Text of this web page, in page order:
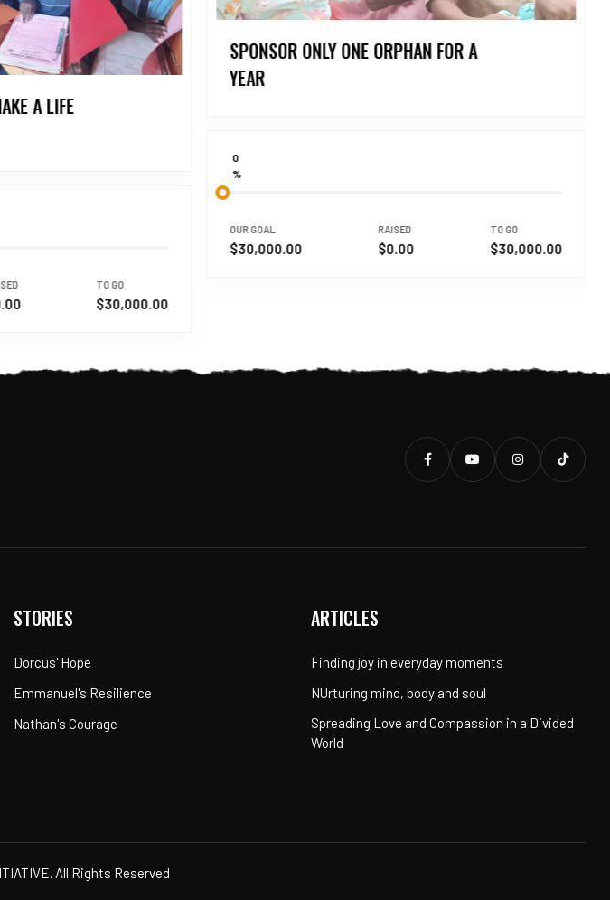
A LIFE
TO GO
$30,000.00
SPONSOR ONLY ONE ORPHAN FOR A
YEAR
0
%
OUR GOAL
$30,000.00
RAISED
$0.00
TO GO
$30,000.00
STORIES
Dorcus' Hope
Emmanuel's Resilience
Nathan's Courage
ARTICLES
Finding joy in everyday moments
NUrturing mind, body and soul
Spreading Love and Compassion in a Divided
World
All Rights Reserved